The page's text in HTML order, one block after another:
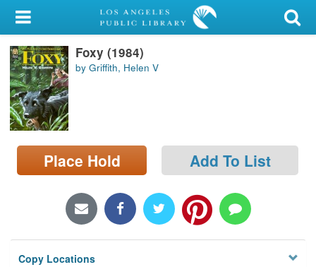
My Account
Library Card
Sign In
Search
Locations/Hours (external
page)
Foxy (1984)
by Griffith, Helen V
Place Hold Add To List
Copy Locations